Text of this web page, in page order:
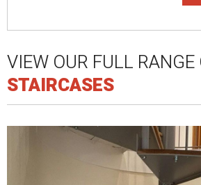
VIEW OUR FULL RANGE
STAIRCASES